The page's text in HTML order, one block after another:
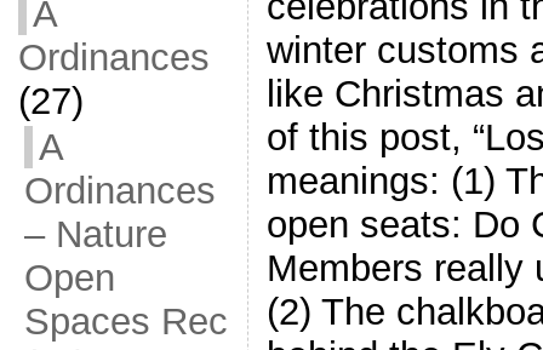
A
Ordinances
(27)
A
Ordinances
– Nature
Open
Spaces Rec
winter customs
like Christmas
of this post,
meanings: (1)
open seats: Do
Members really
(2) The